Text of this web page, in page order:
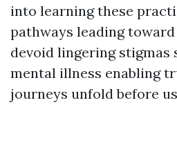
into learning these
pathways leading
devoid lingering stigmas
mental illness enabling
journeys unfold before